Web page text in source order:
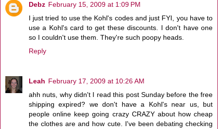
Debz February 15, 2009 at 1:09 PM
I just tried to use the Kohl's codes and just FYI, you have to
use a Kohl's card to get these discounts. I don't have one
so I couldn't use them. They're such poopy heads.
Reply
Leah February 17, 2009 at 10:26 AM
ahh nuts, why didn't I read this post Sunday before the free
shipping expired? we don't have a Kohl's near us, but
people online keep going crazy CRAZY about how cheap
the clothes are and how cute. I've been debating checking